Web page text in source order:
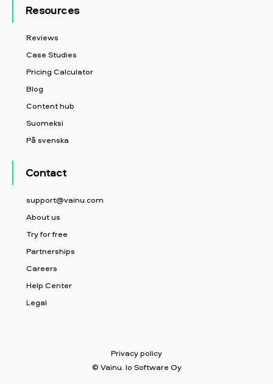
Resources
Reviews
Case Studies
Pricing Calculator
Blog
Content hub
Suomeksi
På svenska
Contact
support@vainu.com
About us
Try for free
Partnerships
Careers
Help Center
Legal
Privacy policy
© Vainu. Io Software Oy